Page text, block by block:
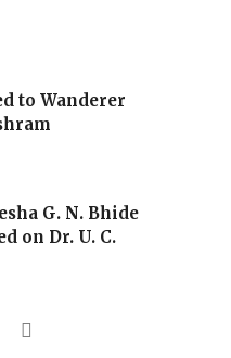
to Wanderer
G. N. Bhide
on Dr. U. C.